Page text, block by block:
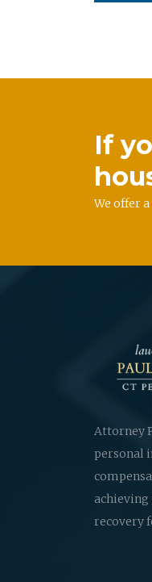
If
We offer
Attorney
personal
achieving
recovery